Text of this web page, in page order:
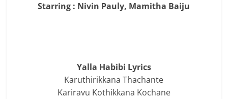
Starring : Nivin Pauly, Mamitha Baiju
Yalla Habibi Lyrics
Karuthirikkana Thachante
Kariravu Kothikkana Kochane